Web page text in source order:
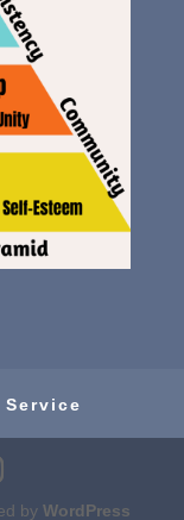
Service
by WordPress